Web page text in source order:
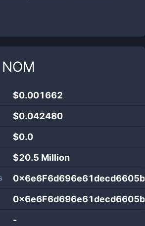
NOM
$0.001662
$0.042480
$0.0
$20.5 Million
-